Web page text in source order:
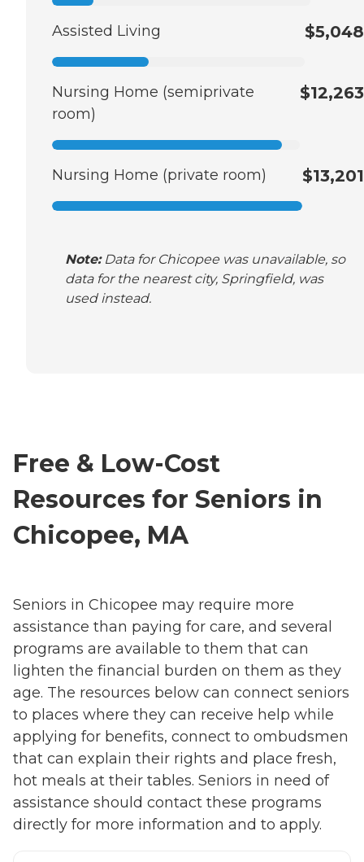
Assisted Living $5,048
Nursing Home (semiprivate
room)
$12,263
Nursing Home (private room) $13,201
Note: Data for Chicopee was unavailable, so
data for the nearest city, Springfield, was
used instead.
Free & Low-Cost
Resources for Seniors in
Chicopee, MA
Seniors in Chicopee may require more
assistance than paying for care, and several
programs are available to them that can
lighten the financial burden on them as they
age. The resources below can connect seniors
to places where they can receive help while
applying for benefits, connect to ombudsmen
that can explain their rights and place fresh,
hot meals at their tables. Seniors in need of
assistance should contact these programs
directly for more information and to apply.